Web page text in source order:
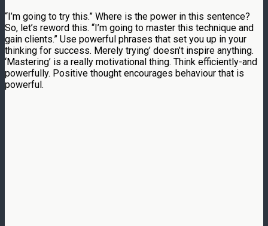
“I’m going to try this.” Where is the power in this sentence?
So, let’s reword this. “I’m going to master this technique and
gain clients.” Use powerful phrases that set you up in your
thinking for success. Merely trying’ doesn’t inspire anything.
‘Mastering’ is a really motivational thing. Think efficiently-and
powerfully. Positive thought encourages behaviour that is
powerful.